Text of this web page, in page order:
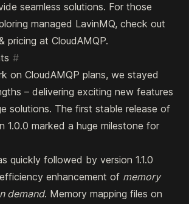
seamless solutions. For those
managed LavinMQ, check out
pricing at CloudAMQP.
#
on CloudAMQP plans, we stayed
– delivering exciting new features
solutions. The first stable release of
1.0.0 marked a huge milestone for
quickly followed by version 1.1.0
enhancement of memory
demand. Memory mapping files on